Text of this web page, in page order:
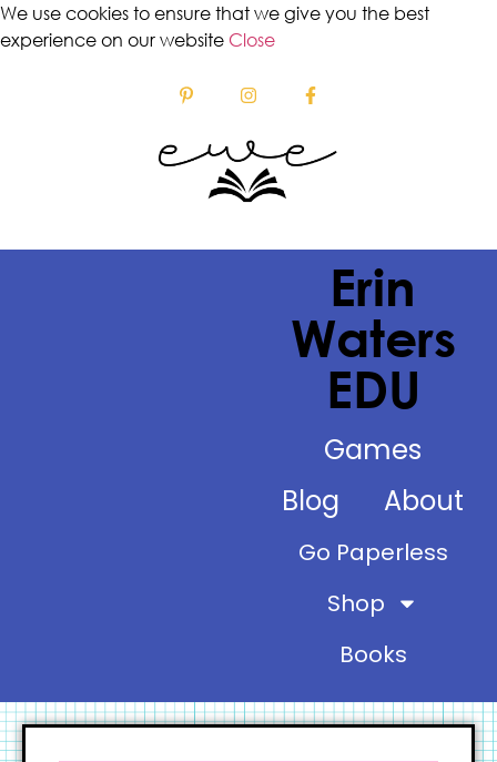
We use cookies to ensure that we give you the best
experience on our website Close
Erin
Waters
EDU
Games
Blog
About
Go Paperless
Shop
Books